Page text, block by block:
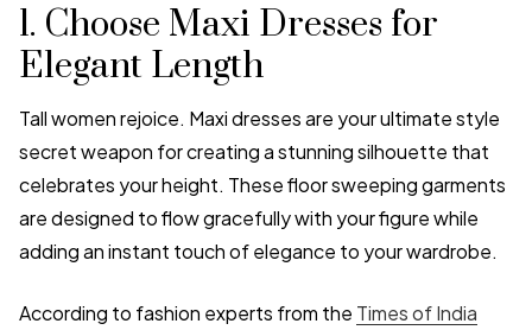
1. Choose Maxi Dresses for
Elegant Length
Tall women rejoice. Maxi dresses are your ultimate style
secret weapon for creating a stunning silhouette that
celebrates your height. These floor sweeping garments
are designed to flow gracefully with your figure while
adding an instant touch of elegance to your wardrobe.
According to fashion experts from the Times of India